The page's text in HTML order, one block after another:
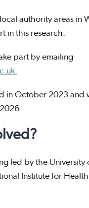
authority areas in
in this research.
part by emailing
in October 2023 and
led by the University
Institute for